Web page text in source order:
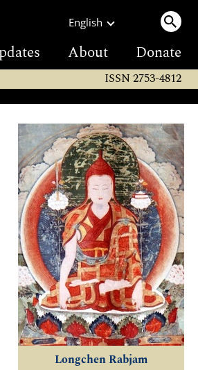
English
About Donate
ISSN 2753-4812
Longchen Rabjam